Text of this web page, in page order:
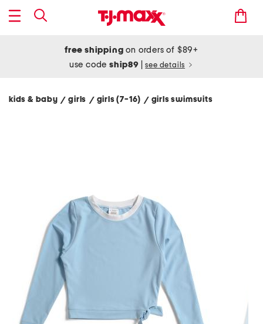
free shipping on orders of $89+
use codeship89 see details
kids & baby/ girls / girls (7-16) / girls swimsuits